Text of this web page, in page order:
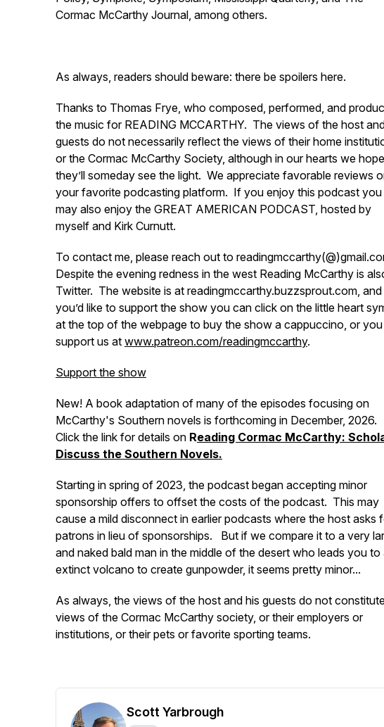
Cormac McCarthy Journal, among others.
As always, readers should beware: there be spoilers here.
Thanks to Thomas Frye, who composed, performed, and
the music for READING MCCARTHY. The views of the host
guests do not necessarily reflect the views of their home
or the Cormac McCarthy Society, although in our hearts we hope
they’ll someday see the light. We appreciate favorable reviews
your favorite podcasting platform. If you enjoy this podcast you
may also enjoy the GREAT AMERICAN PODCAST, hosted by
myself and Kirk Curnutt.
To contact me, please reach out to
Despite the evening redness in the west Reading McCarthy is
Twitter. The website is at readingmccarthy.buzzsprout.com,
you’d like to support the show you can click on the little heart
at the top of the webpage to buy the show a cappuccino, or
support us at www.patreon.com/readingmccarthy.
Support the show
New! A book adaptation of many of the episodes focusing on
McCarthy's Southern novels is forthcoming in December, 2026.
Click the link for details on Reading Cormac McCarthy:
Discuss the Southern Novels.
Starting in spring of 2023, the podcast began accepting minor
sponsorship offers to offset the costs of the podcast. This may
cause a mild disconnect in earlier podcasts where the host asks
patrons in lieu of sponsorships. But if we compare it to a very
and naked bald man in the middle of the desert who leads you to
extinct volcano to create gunpowder, it seems pretty minor...
As always, the views of the host and his guests do not
views of the Cormac McCarthy society, or their employers or
institutions, or their pets or favorite sporting teams.
Scott Yarbrough